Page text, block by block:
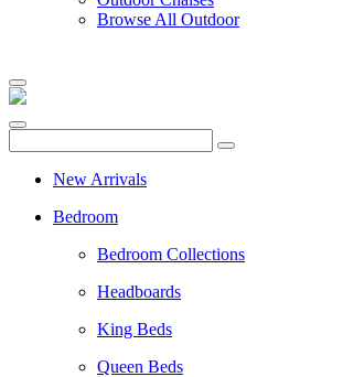
Browse All Outdoor
New Arrivals
Bedroom
Bedroom Collections
Headboards
King Beds
Queen Beds